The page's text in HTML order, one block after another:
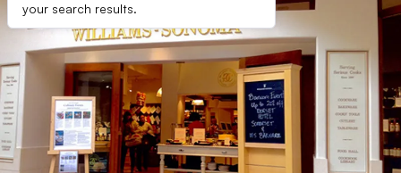
your search results.